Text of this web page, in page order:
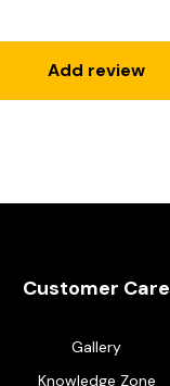
Add review
Customer Care
Gallery
Knowledge Zone